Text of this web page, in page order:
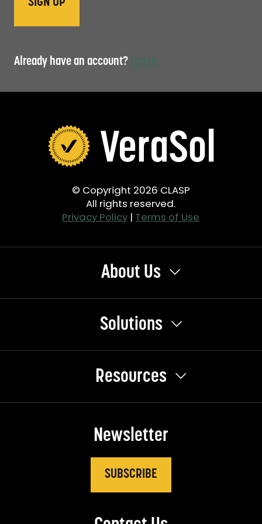
Already have an account? Log in
© Copyright 2026 CLASP
All rights reserved.
Privacy Policy | Terms of Use
About Us
Solutions
Resources
Newsletter
SUBSCRIBE